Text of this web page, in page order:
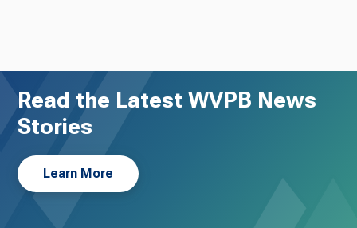
Read the Latest WVPB News
Stories
Learn More